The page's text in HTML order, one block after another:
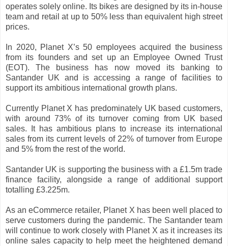
operates solely online. Its bikes are designed by its in-house
team and retail at up to 50% less than equivalent high street
prices.
In 2020, Planet X’s 50 employees acquired the business
from its founders and set up an Employee Owned Trust
(EOT). The business has now moved its banking to
Santander UK and is accessing a range of facilities to
support its ambitious international growth plans.
Currently Planet X has predominately UK based customers,
with around 73% of its turnover coming from UK based
sales. It has ambitious plans to increase its international
sales from its current levels of 22% of turnover from Europe
and 5% from the rest of the world.
Santander UK is supporting the business with a £1.5m trade
finance facility, alongside a range of additional support
totalling £3.225m.
As an eCommerce retailer, Planet X has been well placed to
serve customers during the pandemic. The Santander team
will continue to work closely with Planet X as it increases its
online sales capacity to help meet the heightened demand